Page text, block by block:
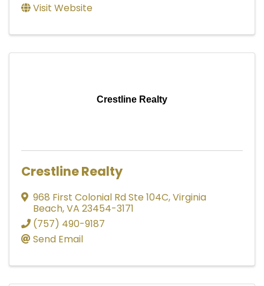
Visit Website
Crestline Realty
Crestline Realty
968 First Colonial Rd Ste 104C,Virginia
Beach,VA 23454-3171
(757) 490-9187
Send Email